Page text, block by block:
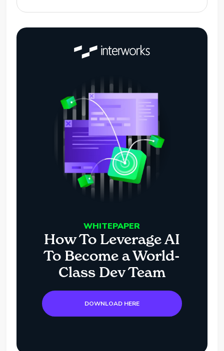
WHITEPAPER
How To Leverage AI
To Become a World-
Class Dev Team
DOWNLOAD HERE